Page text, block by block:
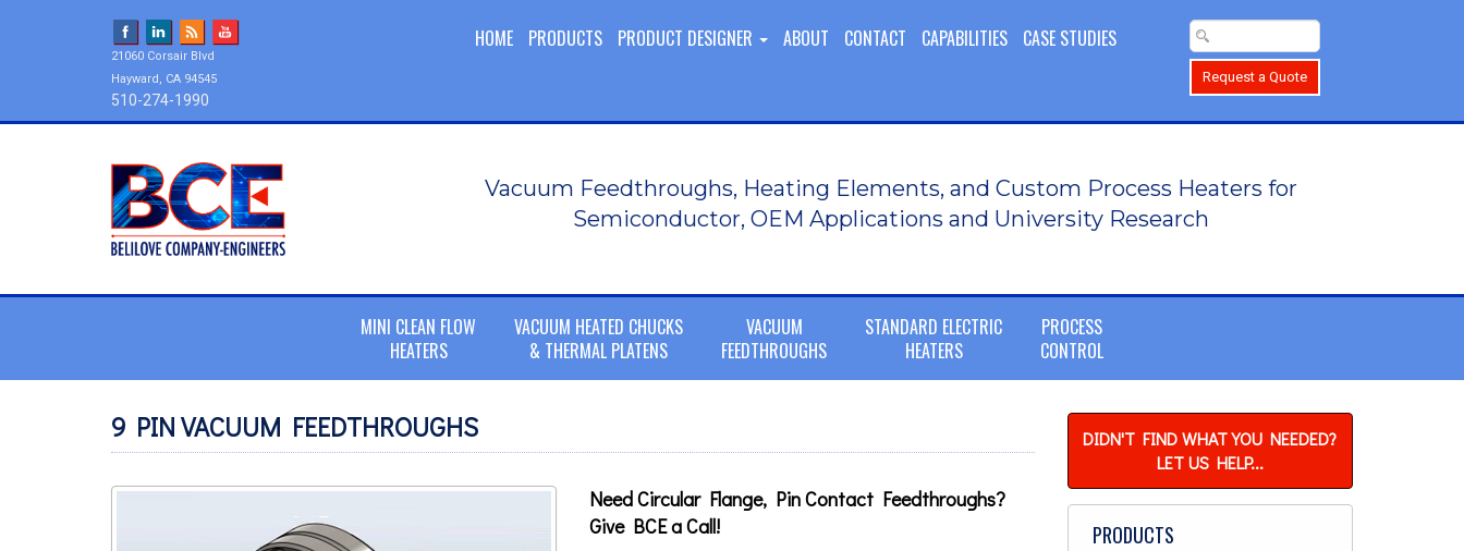
21060 Corsair Blvd
Hayward, CA 94545
510-274-1990
HOME PRODUCTS PRODUCT DESIGNER ABOUT CONTACT CAPABILITIES CASE STUDIES
Request a Quote
Vacuum Feedthroughs, Heating Elements, and Custom Process Heaters for
Semiconductor, OEM Applications and University Research
MINI CLEAN FLOW
HEATERS
VACUUM HEATED CHUCKS
& THERMAL PLATENS
VACUUM
FEEDTHROUGHS
STANDARD ELECTRIC
HEATERS
PROCESS
CONTROL
9 PIN VACUUM FEEDTHROUGHS
Need Circular Flange, Pin Contact Feedthroughs?
Give BCE a Call!
DIDN'T FIND WHAT YOU NEEDED?
LET US HELP...
PRODUCTS